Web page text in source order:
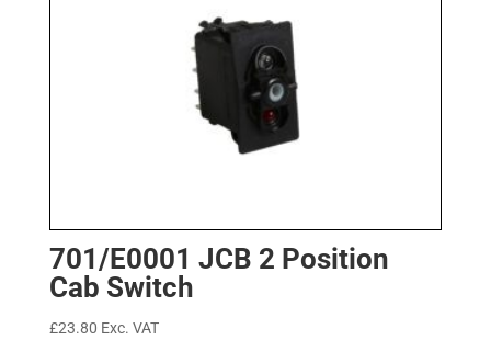
701/E0001 JCB 2 Position
Cab Switch
£23.80 Exc. VAT